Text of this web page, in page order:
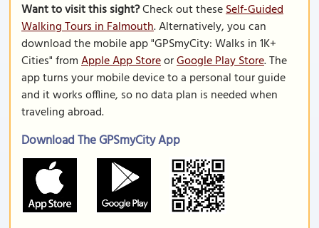
Want to visit this sight?Check out theseSelf-Guided
Walking Tours in Falmouth. Alternatively, you can
download the mobile app "GPSmyCity: Walks in 1K+
Cities" fromApple App StoreorGoogle Play Store. The
app turns your mobile device to a personal tour guide
and it works offline, so no data plan is needed when
traveling abroad.
Download The GPSmyCity App